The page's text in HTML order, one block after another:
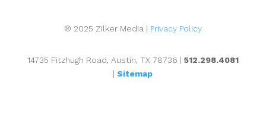
® 2025 Zilker Media | Privacy Policy
14735 Fitzhugh Road, Austin, TX 78736 | 512.298.4081
|Sitemap